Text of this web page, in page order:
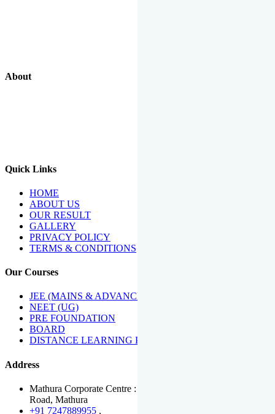
About
Quick Links
HOME
ABOUT US
OUR RESULT
GALLERY
PRIVACY POLICY
TERMS & CONDITIONS
Our Courses
JEE (MAINS & ADVANCED)
NEET (UG)
PRE FOUNDATION
BOARD
DISTANCE LEARNING PROGRAMME
Address
Mathura Corporate Centre : Near Tera Tower, Bhuteshwar
Road, Mathura
+91 7247889955 ,